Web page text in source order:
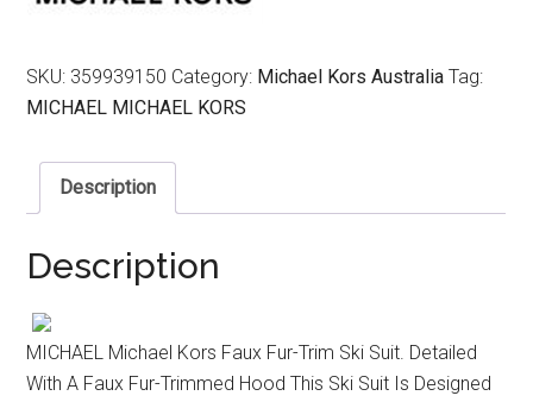
SKU: 359939150 Category: Michael Kors Australia Tag:
MICHAEL MICHAEL KORS
Description
Description
MICHAEL Michael Kors Faux Fur-Trim Ski Suit. Detailed
With A Faux Fur-Trimmed Hood This Ski Suit Is Designed